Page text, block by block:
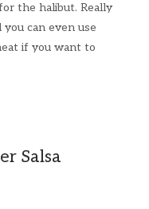
the halibut. Really
can even use
if you want to
Salsa